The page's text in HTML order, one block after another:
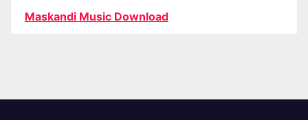
Maskandi Music Download